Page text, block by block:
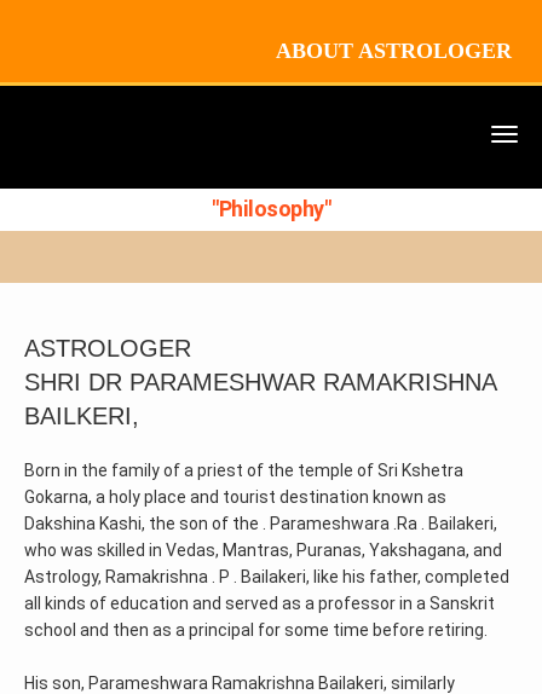
ABOUT ASTROLOGER
"Philosophy"
ASTROLOGER
SHRI DR PARAMESHWAR RAMAKRISHNA
BAILKERI,
Born in the family of a priest of the temple of Sri Kshetra
Gokarna, a holy place and tourist destination known as
Dakshina Kashi, the son of the . Parameshwara .Ra . Bailakeri,
who was skilled in Vedas, Mantras, Puranas, Yakshagana, and
Astrology, Ramakrishna . P . Bailakeri, like his father, completed
all kinds of education and served as a professor in a Sanskrit
school and then as a principal for some time before retiring.
His son, Parameshwara Ramakrishna Bailakeri, similarly